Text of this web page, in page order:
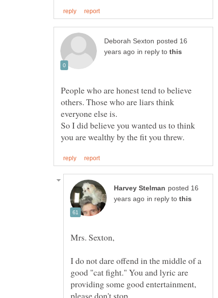
posted 16
in reply to
People who are honest tend to believe
others. Those who are liars think
everyone else is.
So I did believe you wanted us to think
posted 16
in reply to
I do not dare offend in the middle of a
good "cat fight." You and lyric are
providing some good entertainment,